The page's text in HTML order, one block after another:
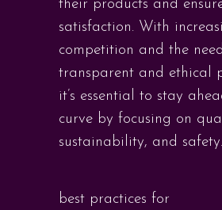
their products and
satisfaction. With
competition and the
transparent and ethical
it’s essential to stay
curve by focusing on
sustainability, and safety.
best practices for